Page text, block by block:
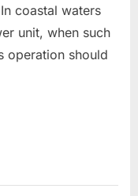
coastal waters
unit, when such
operation should